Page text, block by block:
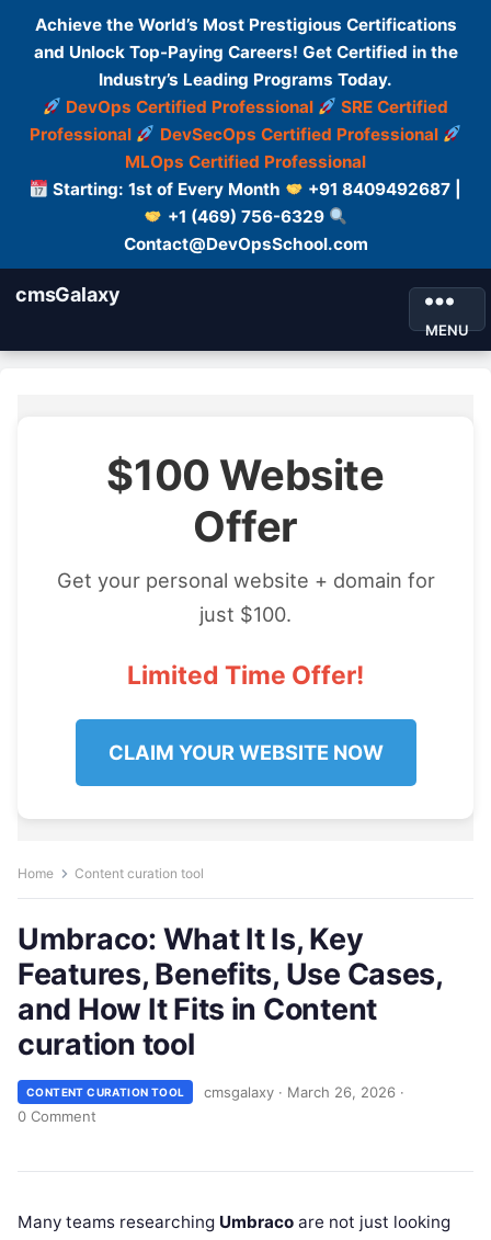
Achieve the World’s Most Prestigious Certifications
and Unlock Top-Paying Careers! Get Certified in the
Industry’s Leading Programs Today.
DevOps Certified Professional
SRE Certified
Professional
DevSecOps Certified Professional
MLOps Certified Professional
Starting: 1st of Every Month
+91 8409492687 |
+1 (469) 756-6329
Contact@DevOpsSchool.com
cmsGalaxy
MENU
$100 Website
Offer
Get your personal website + domain for
just $100.
Limited Time Offer!
CLAIM YOUR WEBSITE NOW
Home Content curation tool
Umbraco: What It Is, Key
Features, Benefits, Use Cases,
and How It Fits in Content
curation tool
CONTENT CURATION TOOL cmsgalaxy · March 26, 2026 ·
0 Comment
Many teams researching Umbraco are not just looking